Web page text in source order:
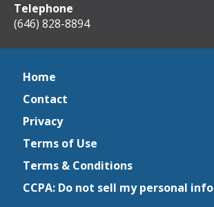
Telephone
(646) 828-8894
Home
Contact
Privacy
Terms of Use
Terms & Conditions
CCPA: Do not sell my personal info